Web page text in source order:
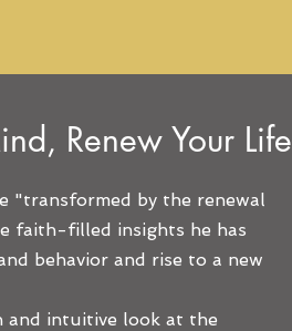
Renew Your Life
"transformed by the renewal
faith-filled insights he has
behavior and rise to a new
and intuitive look at the